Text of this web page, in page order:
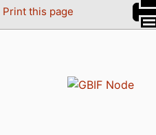
Print this page